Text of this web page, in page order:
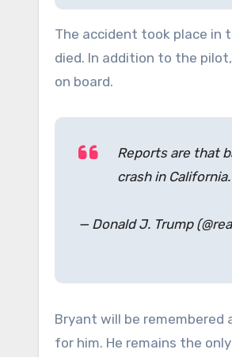
The accident took place in
died. In addition to the
on board.
Reports are that
crash in
— Donald J. Trump
Bryant will be
for him. He remains the